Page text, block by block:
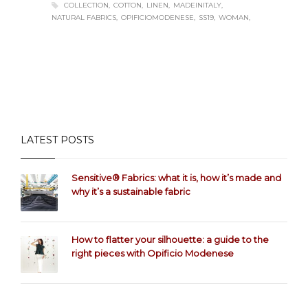
COLLECTION COTTON LINEN
MADEINITALY
NATURAL FABRICS OPIFICIOMODENESE SS19 WOMAN
LATEST POSTS
Sensitive® Fabrics: what it is, how it’s made and
why it’s a sustainable fabric
How to flatter your silhouette: a guide to the
right pieces with Opificio Modenese